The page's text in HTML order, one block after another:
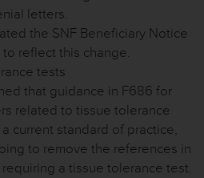
letters.
the SNF Beneficiary Notice
reflect this change.
tests
that guidance in F686 for
related to tissue tolerance
current standard of practice,
to remove the references in
a tissue tolerance test.